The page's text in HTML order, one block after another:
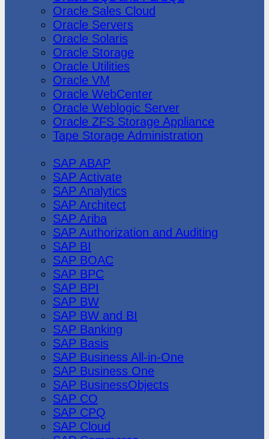
Oracle Sales Cloud
Oracle Servers
Oracle Solaris
Oracle Storage
Oracle Utilities
Oracle VM
Oracle WebCenter
Oracle Weblogic Server
Oracle ZFS Storage Appliance
Tape Storage Administration
SAP ABAP
SAP Activate
SAP Analytics
SAP Architect
SAP Ariba
SAP Authorization and Auditing
SAP BI
SAP BOAC
SAP BPC
SAP BPI
SAP BW
SAP BW and BI
SAP Banking
SAP Basis
SAP Business All-in-One
SAP Business One
SAP BusinessObjects
SAP CO
SAP CPQ
SAP Cloud